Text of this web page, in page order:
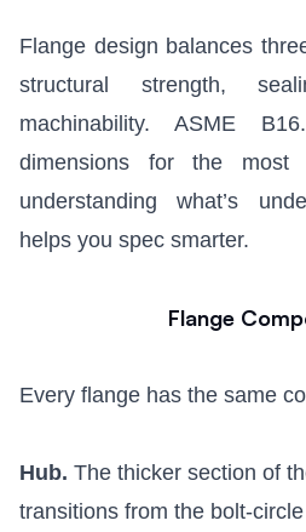
Flange design balances
structural strength,
machinability. ASME
dimensions for the most
understanding what’s
helps you spec smarter.
Flange
Every flange has the same
Hub. The thicker section of
transitions from the bolt-